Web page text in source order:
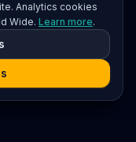
Analytics cookies
Wide. Learn more.